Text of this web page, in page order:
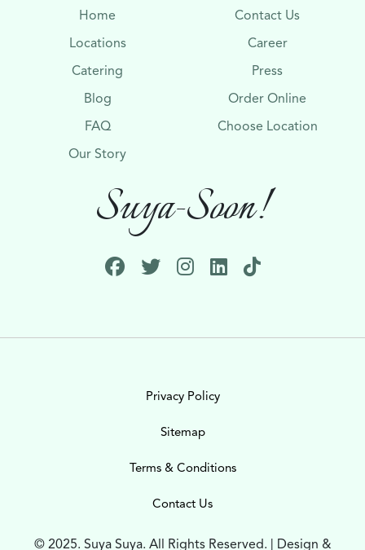
Home
Locations
Catering
Blog
FAQ
Our Story
Contact Us
Career
Press
Order Online
Choose Location
Suya-Soon!
Privacy Policy
Sitemap
Terms & Conditions
Contact Us
© 2025. Suya Suya. All Rights Reserved. | Design &